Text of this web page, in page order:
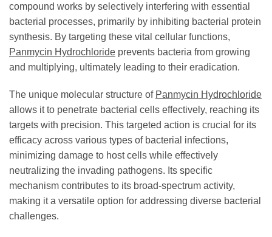
compound works by selectively interfering with essential
bacterial processes, primarily by inhibiting bacterial protein
synthesis. By targeting these vital cellular functions,
Panmycin Hydrochloride prevents bacteria from growing
and multiplying, ultimately leading to their eradication.
The unique molecular structure of Panmycin Hydrochloride
allows it to penetrate bacterial cells effectively, reaching its
targets with precision. This targeted action is crucial for its
efficacy across various types of bacterial infections,
minimizing damage to host cells while effectively
neutralizing the invading pathogens. Its specific
mechanism contributes to its broad-spectrum activity,
making it a versatile option for addressing diverse bacterial
challenges.